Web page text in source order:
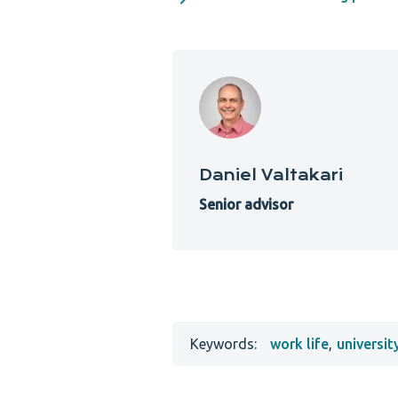
Daniel Valtakari
Senior advisor
Keywords: work life,